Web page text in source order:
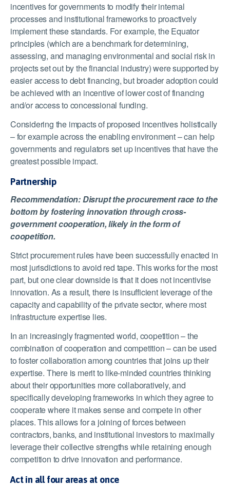
incentives for governments to modify their internal
processes and institutional frameworks to proactively
implement these standards. For example, the Equator
principles (which are a benchmark for determining,
assessing, and managing environmental and social risk in
projects set out by the financial industry) were supported by
easier access to debt financing, but broader adoption could
be achieved with an incentive of lower cost of financing
and/or access to concessional funding.
Considering the impacts of proposed incentives holistically
– for example across the enabling environment – can help
governments and regulators set up incentives that have the
greatest possible impact.
Partnership
Recommendation: Disrupt the procurement race to the
bottom by fostering innovation through cross-
government cooperation, likely in the form of
coopetition.
Strict procurement rules have been successfully enacted in
most jurisdictions to avoid red tape. This works for the most
part, but one clear downside is that it does not incentivise
innovation. As a result, there is insufficient leverage of the
capacity and capability of the private sector, where most
infrastructure expertise lies.
In an increasingly fragmented world, coopetition – the
combination of cooperation and competition – can be used
to foster collaboration among countries that joins up their
expertise. There is merit to like-minded countries thinking
about their opportunities more collaboratively, and
specifically developing frameworks in which they agree to
cooperate where it makes sense and compete in other
places. This allows for a joining of forces between
contractors, banks, and institutional investors to maximally
leverage their collective strengths while retaining enough
competition to drive innovation and performance.
Act in all four areas at once